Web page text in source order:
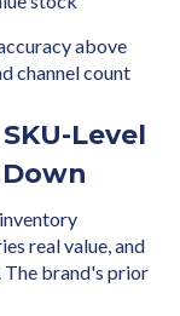
above
channel count
Level
real value, and
The brand's prior